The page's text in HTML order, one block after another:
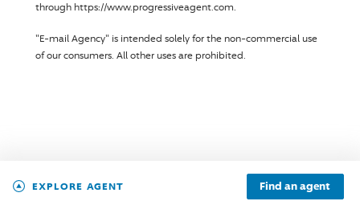
EXPLORE AGENT Find an agent
through https://www.progressiveagent.com.
"E-mail Agency" is intended solely for the non-commercial use
of our consumers. All other uses are prohibited.